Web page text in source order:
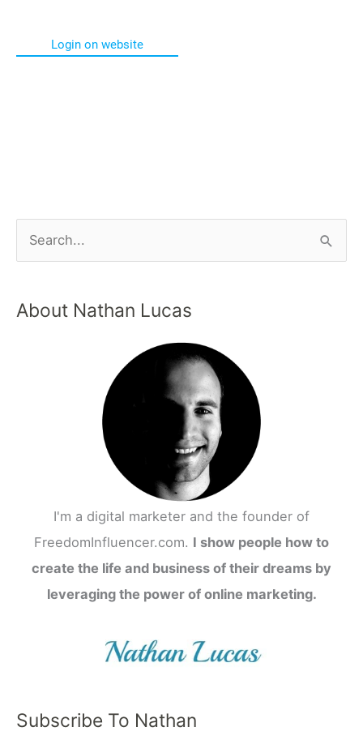
Login on website
About Nathan Lucas
I'm a digital marketer and the founder of
FreedomInfluencer.com. I show people how to
create the life and business of their dreams by
leveraging the power of online marketing.
Subscribe To Nathan